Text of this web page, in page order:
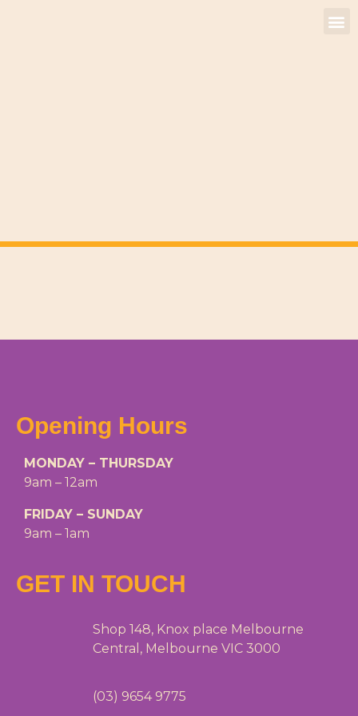
Opening Hours
MONDAY – THURSDAY
9am – 12am
FRIDAY – SUNDAY
9am – 1am
GET IN TOUCH
Shop 148, Knox place Melbourne
Central, Melbourne VIC 3000
(03) 9654 9775